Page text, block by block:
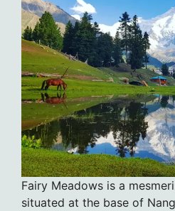
Fairy Meadows is a
situated at the base of